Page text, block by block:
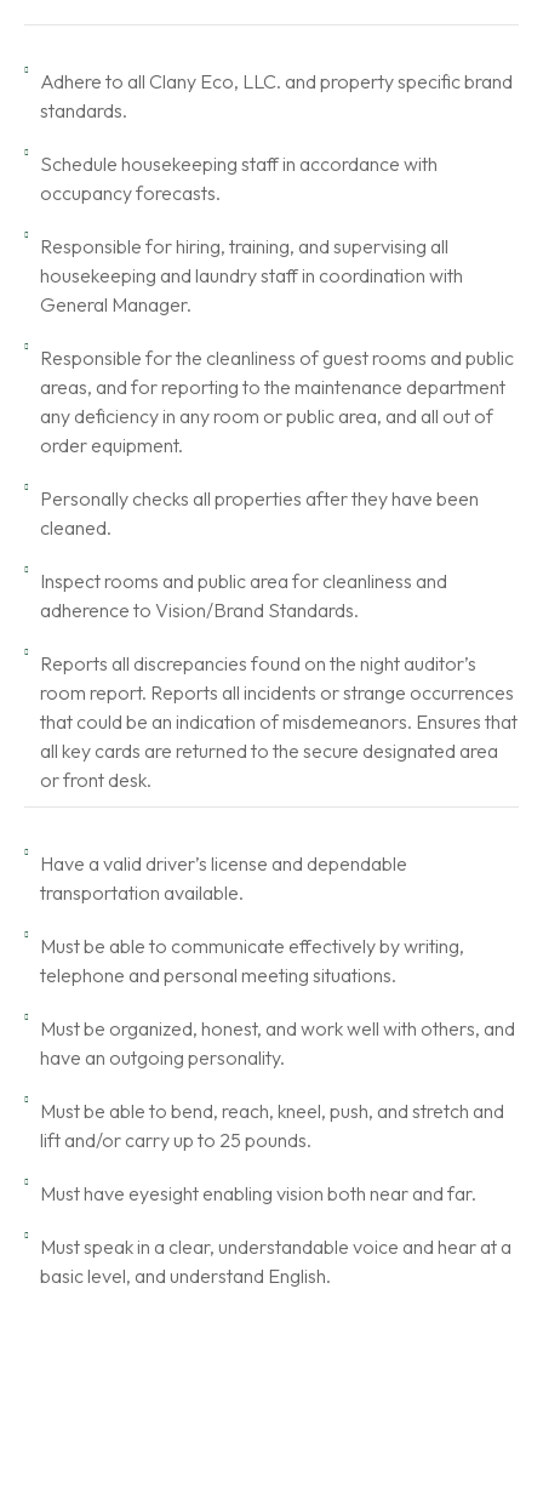
Adhere to all Clany Eco, LLC. and property specific brand
standards.
Schedule housekeeping staff in accordance with
occupancy forecasts.
Responsible for hiring, training, and supervising all
housekeeping and laundry staff in coordination with
General Manager.
Responsible for the cleanliness of guest rooms and public
areas, and for reporting to the maintenance department
any deficiency in any room or public area, and all out of
order equipment.
Personally checks all properties after they have been
cleaned.
Inspect rooms and public area for cleanliness and
adherence to Vision/Brand Standards.
Reports all discrepancies found on the night auditor’s
room report. Reports all incidents or strange occurrences
that could be an indication of misdemeanors. Ensures that
all key cards are returned to the secure designated area
or front desk.
Have a valid driver’s license and dependable
transportation available.
Must be able to communicate effectively by writing,
telephone and personal meeting situations.
Must be organized, honest, and work well with others, and
have an outgoing personality.
Must be able to bend, reach, kneel, push, and stretch and
lift and/or carry up to 25 pounds.
Must have eyesight enabling vision both near and far.
Must speak in a clear, understandable voice and hear at a
basic level, and understand English.